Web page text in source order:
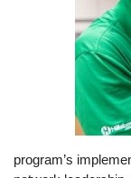
program’s